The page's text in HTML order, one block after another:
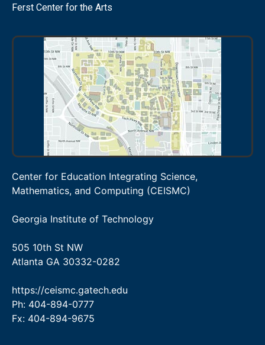
Ferst Center for the Arts
Center for Education Integrating Science,
Mathematics, and Computing (CEISMC)
Georgia Institute of Technology
505 10th St NW
Atlanta GA 30332-0282
https://ceismc.gatech.edu
Ph: 404-894-0777
Fx: 404-894-9675